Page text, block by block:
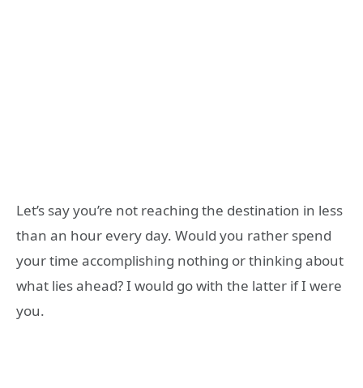
Let’s say you’re not reaching the destination in less
than an hour every day. Would you rather spend
your time accomplishing nothing or thinking about
what lies ahead? I would go with the latter if I were
you.